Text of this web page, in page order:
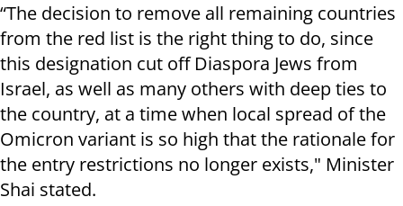
“The decision to remove all remaining countries
from the red list is the right thing to do, since
this designation cut off Diaspora Jews from
Israel, as well as many others with deep ties to
the country, at a time when local spread of the
Omicron variant is so high that the rationale for
the entry restrictions no longer exists," Minister
Shai stated.